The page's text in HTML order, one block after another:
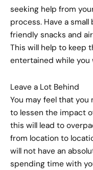
seeking help from
process. Have a
friendly snacks and
This will help to keep
entertained while you
Leave a Lot Behind
You may feel that you
to lessen the impact
this will lead to
from location to
will not have an
spending time with